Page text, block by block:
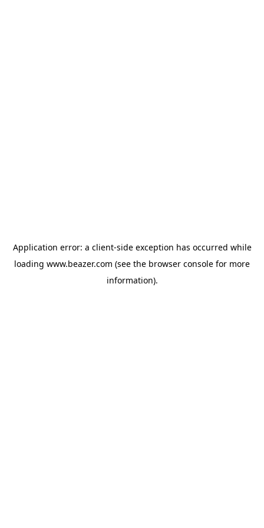
Application error: a client-side exception has occurred while
loading www.beazer.com (see the browser console for more
information).